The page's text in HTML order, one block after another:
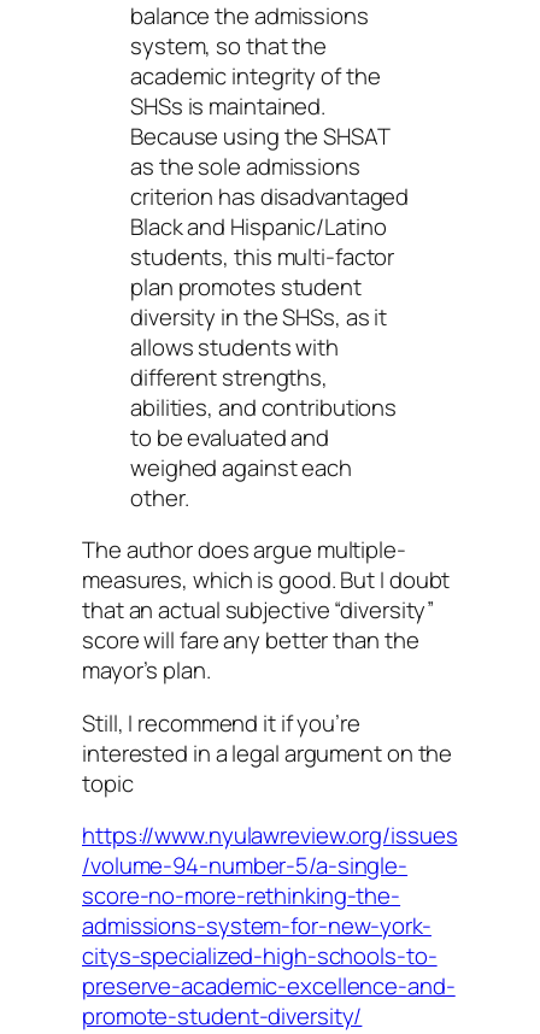
balance the admissions
system, so that the
academic integrity of the
SHSs is maintained.
Because using the SHSAT
as the sole admissions
criterion has disadvantaged
Black and Hispanic/Latino
students, this multi-factor
plan promotes student
diversity in the SHSs, as it
allows students with
different strengths,
abilities, and contributions
to be evaluated and
weighed against each
other.
The author does argue multiple-
measures, which is good. But I doubt
that an actual subjective “diversity”
score will fare any better than the
mayor’s plan.
Still, I recommend it if you’re
interested in a legal argument on the
topic
https://www.nyulawreview.org/issues
/volume-94-number-5/a-single-
score-no-more-rethinking-the-
admissions-system-for-new-york-
citys-specialized-high-schools-to-
preserve-academic-excellence-and-
promote-student-diversity/